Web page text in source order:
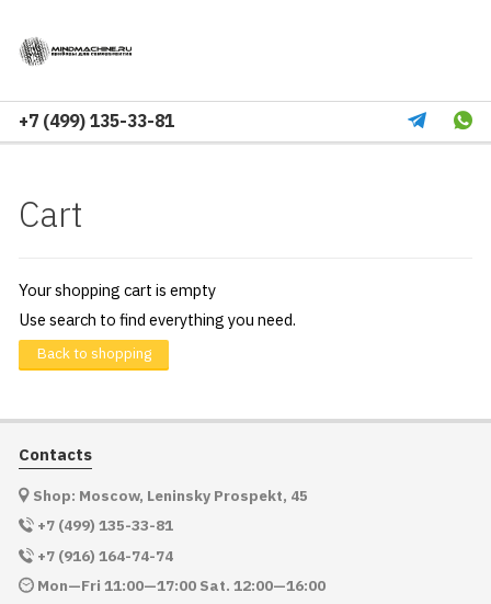
+7 (499) 135-33-81
Cart
Your shopping cart is empty
Use search to find everything you need.
Back to shopping
Contacts
Shop: Moscow, Leninsky Prospekt, 45
+7 (499) 135-33-81
+7 (916) 164-74-74
Mon—Fri 11:00—17:00 Sat. 12:00—16:00